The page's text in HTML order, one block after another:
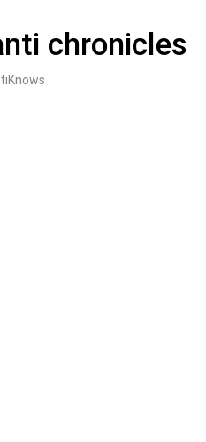
chronicles